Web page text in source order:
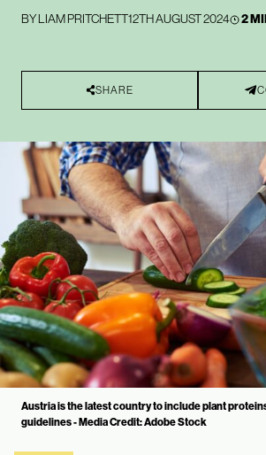
BYLIAM PRITCHETT12TH AUGUST 2024 2
SHARE
Austria is the latest country to include plant
guidelines - Media Credit: Adobe Stock